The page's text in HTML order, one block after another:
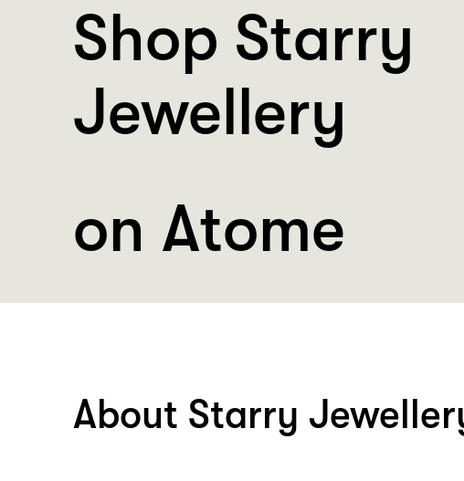
Shop Starry
Jewellery
on Atome
About Starry